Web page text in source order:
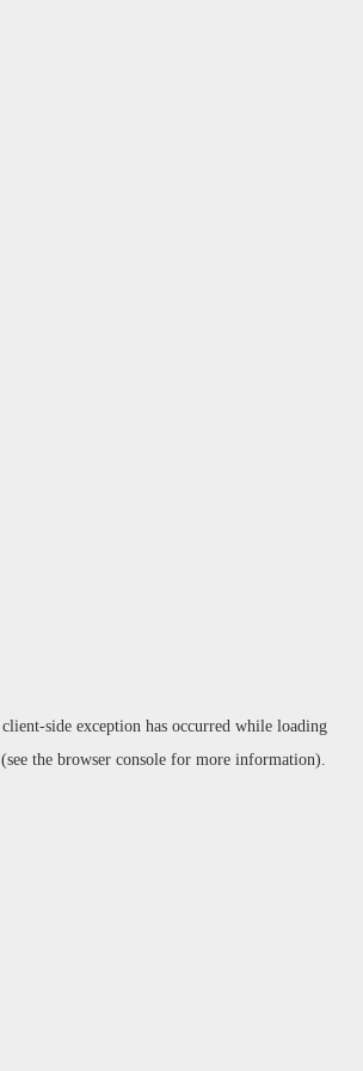
client-side exception has occurred while loading
the browser consolefor more information).